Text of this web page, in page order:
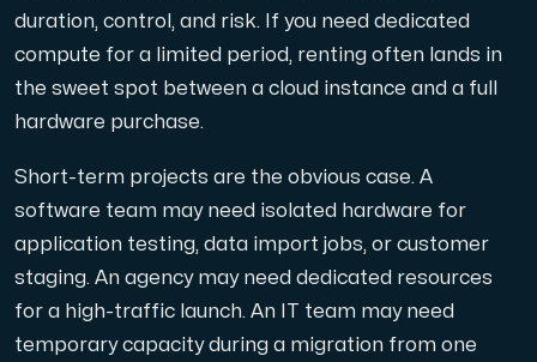
Förstärk din IT-infrastruktur med Dell PowerEdge
Bare Metal GPU
Cloud VPS
En VPS ger inte bara trygghet — utan också en
duration, control, and risk. If you need dedicated
compute for a limited period, renting often lands in
the sweet spot between a cloud instance and a full
hardware purchase.
Short-term projects are the obvious case. A
software team may need isolated hardware for
application testing, data import jobs, or customer
staging. An agency may need dedicated resources
for a high-traffic launch. An IT team may need
temporary capacity during a migration from one